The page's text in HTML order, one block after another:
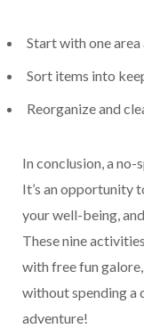
Start with one area
Sort items into
Reorganize and
In conclusion, a no-
It’s an opportunity
your well-being,
These nine
with free fun
without spending a
adventure!